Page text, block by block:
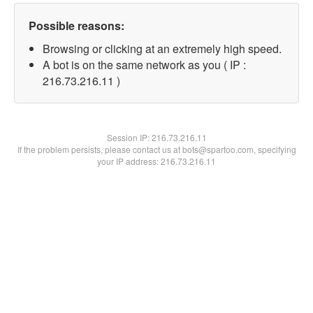
Possible reasons:
Browsing or clicking at an extremely high speed.
A bot is on the same network as you ( IP :
216.73.216.11 )
Session IP:216.73.216.11
If the problem persists, please contact us at bots@spartoo.com, specifying
your IP address: 216.73.216.11